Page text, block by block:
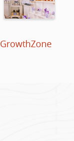
GrowthZone